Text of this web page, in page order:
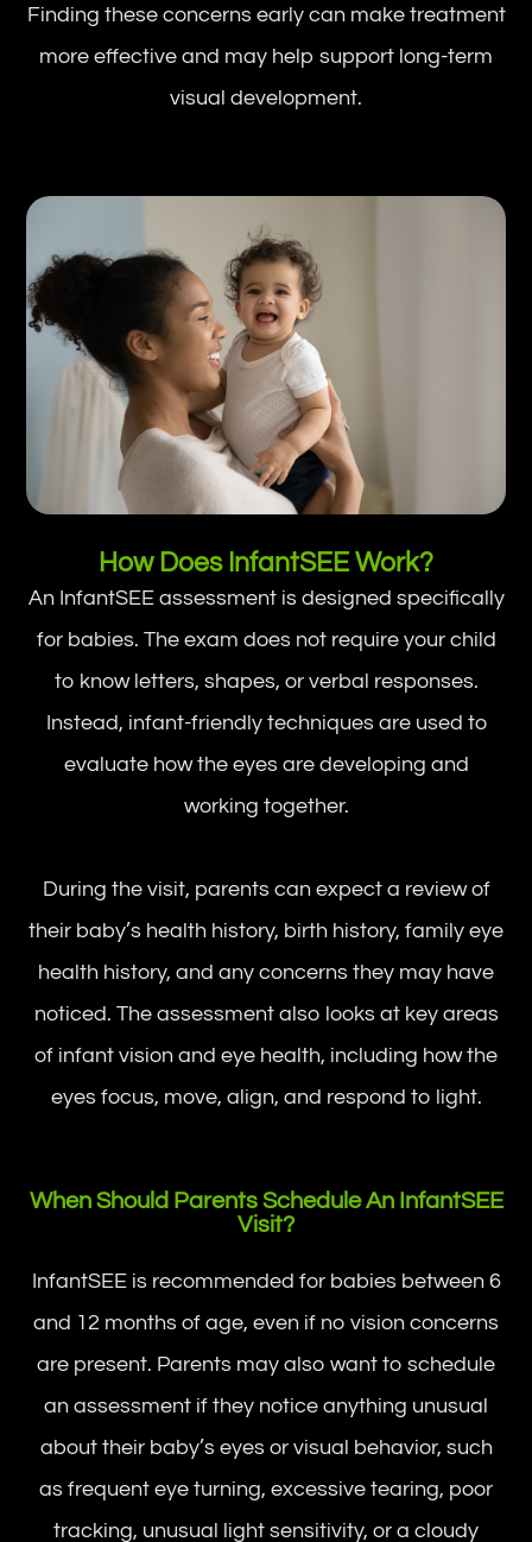
Finding these concerns early can make treatment
more effective and may help support long-term
visual development.
How Does InfantSEE Work?
An InfantSEE assessment is designed specifically
for babies. The exam does not require your child
to know letters, shapes, or verbal responses.
Instead, infant-friendly techniques are used to
evaluate how the eyes are developing and
working together.
During the visit, parents can expect a review of
their baby’s health history, birth history, family eye
health history, and any concerns they may have
noticed. The assessment also looks at key areas
of infant vision and eye health, including how the
eyes focus, move, align, and respond to light.
When Should Parents Schedule An InfantSEE
Visit?
InfantSEE is recommended for babies between 6
and 12 months of age, even if no vision concerns
are present. Parents may also want to schedule
an assessment if they notice anything unusual
about their baby’s eyes or visual behavior, such
as frequent eye turning, excessive tearing, poor
tracking, unusual light sensitivity, or a cloudy